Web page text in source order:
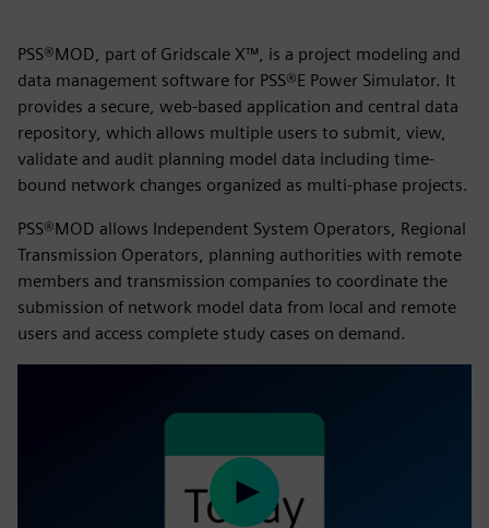
PSS®MOD, part of Gridscale X™, is a project modeling and
data management software for PSS®E Power Simulator. It
provides a secure, web-based application and central data
repository, which allows multiple users to submit, view,
validate and audit planning model data including time-
bound network changes organized as multi-phase projects.
PSS®MOD allows Independent System Operators, Regional
Transmission Operators, planning authorities with remote
members and transmission companies to coordinate the
submission of network model data from local and remote
users and access complete study cases on demand.
Play